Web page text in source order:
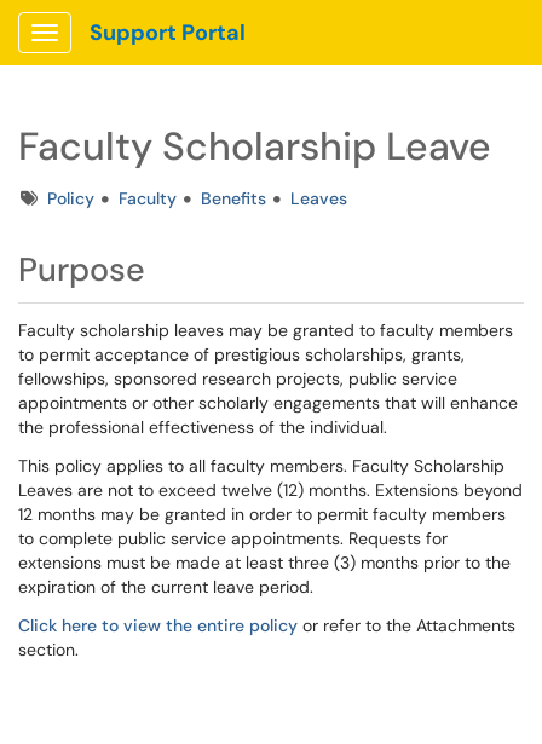
Show Applications Menu
Support Portal
Faculty Scholarship Leave
TagsPolicy Faculty Benefits Leaves
Purpose
Faculty scholarship leaves may be granted to faculty members
to permit acceptance of prestigious scholarships, grants,
fellowships, sponsored research projects, public service
appointments or other scholarly engagements that will enhance
the professional effectiveness of the individual.
This policy applies to all faculty members. Faculty Scholarship
Leaves are not to exceed twelve (12) months. Extensions beyond
12 months may be granted in order to permit faculty members
to complete public service appointments. Requests for
extensions must be made at least three (3) months prior to the
expiration of the current leave period.
Click here to view the entire policy or refer to the Attachments
section.